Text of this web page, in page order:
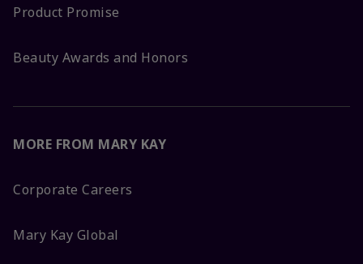
Product Promise
Beauty Awards and Honors
MORE FROM MARY KAY
Corporate Careers
Mary Kay Global